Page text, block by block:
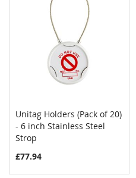
Add to Cart COMPARE
Unitag Holders (Pack of 20)
- 6 inch Stainless Steel
Strop
£77.94